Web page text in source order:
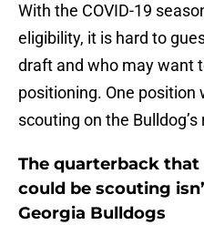
With the COVID-19
eligibility, it is hard to
draft and who may want
positioning. One position
scouting on the
The quarterback
could be scouting
Georgia Bulldogs